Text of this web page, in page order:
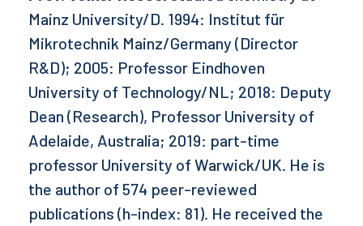
Mainz University/D. 1994: Institut für
Mikrotechnik Mainz/Germany (Director
R&D); 2005: Professor Eindhoven
University of Technology/NL; 2018: Deputy
Dean (Research), Professor University of
Adelaide, Australia; 2019: part-time
professor University of Warwick/UK. He is
the author of 574 peer-reviewed
publications (h-index: 81). He received the